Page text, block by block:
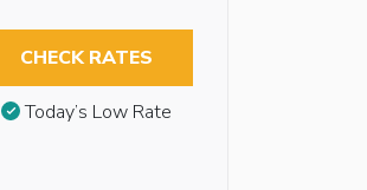
CHECK RATES
Today’s Low Rate